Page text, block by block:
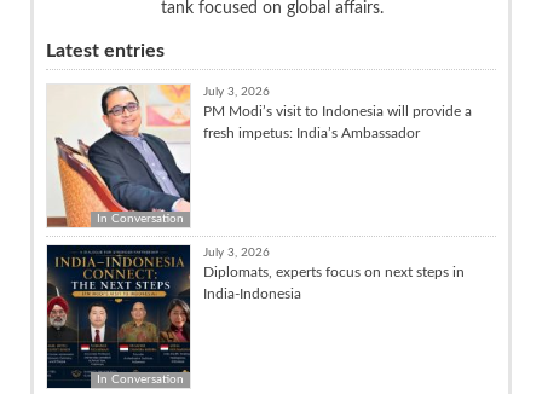
tank focused on global affairs.
Latest entries
In Conversation
July 3, 2026
PM Modi’s visit to Indonesia will provide a
fresh impetus: India’s Ambassador
In Conversation
July 3, 2026
Diplomats, experts focus on next steps in
India-Indonesia